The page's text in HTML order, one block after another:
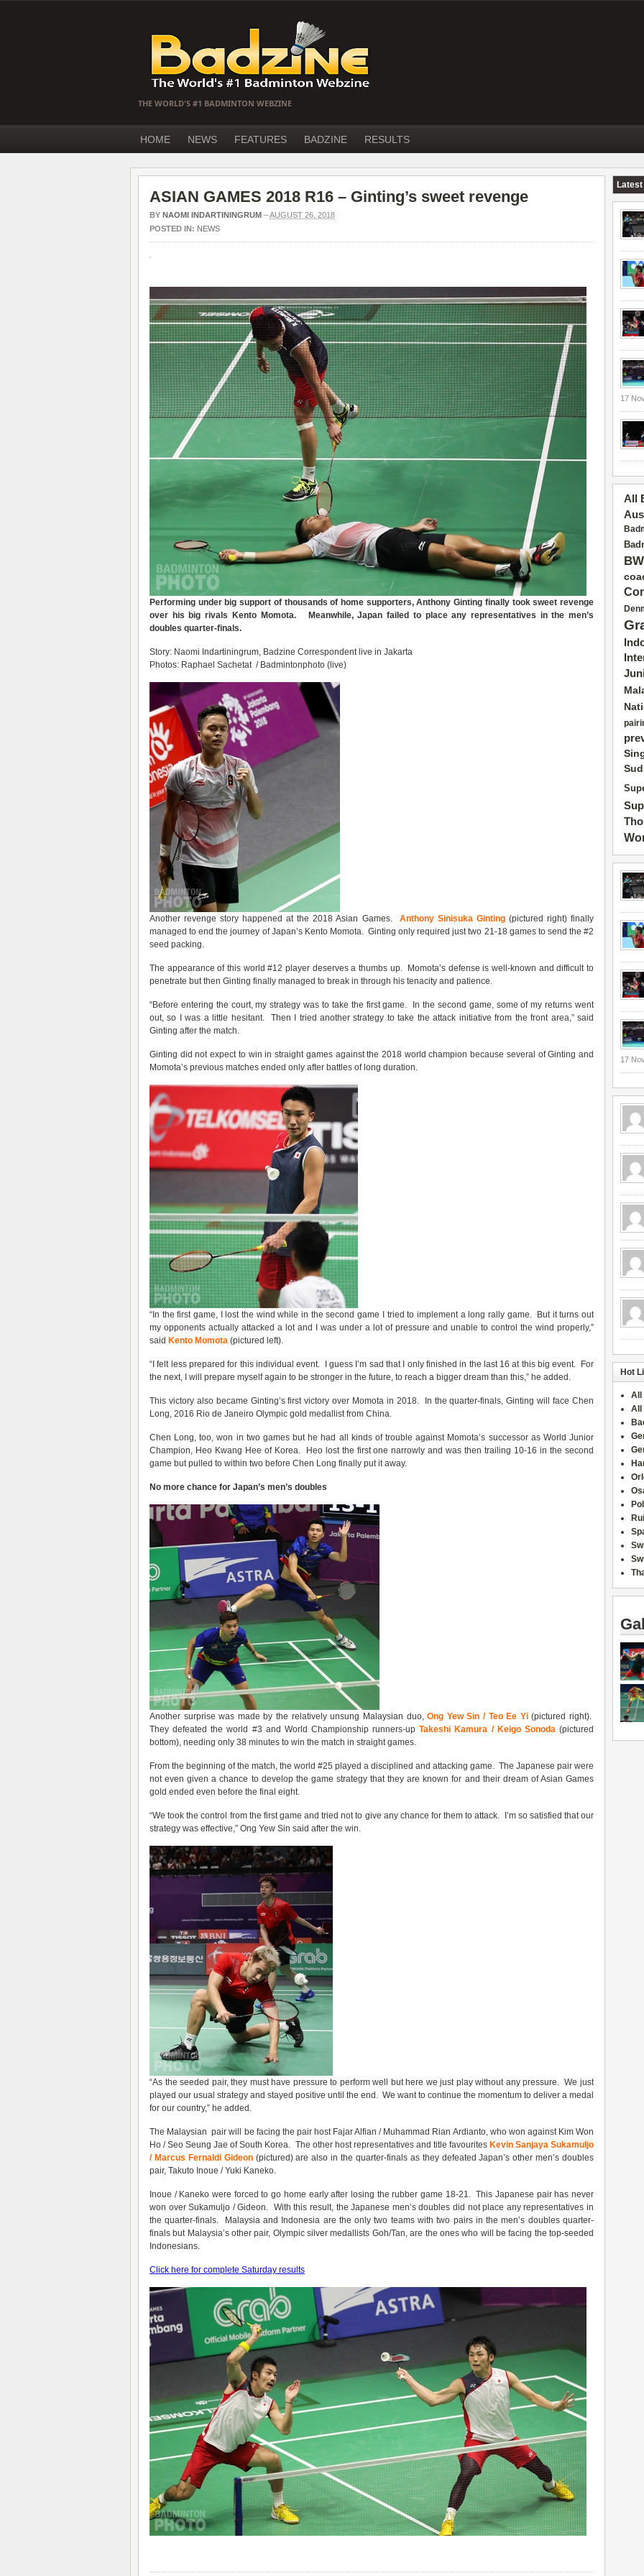
THE WORLD'S #1 BADMINTON WEBZINE
HOME NEWS FEATURES BADZINE RESULTS
ASIAN GAMES 2018 R16 – Ginting’s sweet revenge
BY NAOMI INDARTININGRUM –AUGUST 26, 2018
POSTED IN: NEWS
Performing under big support of thousands of home supporters,Anthony Ginting finally took sweet revenge
over his big rivals Kento Momota.
Meanwhile, Japan failed toplace any representatives in the men’s
doubles quarter-finals.
Story: Naomi Indartiningrum, Badzine Correspondent live in Jakarta
Photos: Raphael Sachetat / Badmintonphoto (live)
Another revenge story happened at the 2018Asian Games. Anthony Sinisuka Ginting(pictured right) finally
managed to end the journey of Japan’s Kento Momota. Ginting only required just two 21-18 games to send the #2
seed packing.
The appearance of this world #12 player deserves a thumbs up. Momota’s defense is well-known and difficult to
penetrate but then Ginting finally managed to break in through his tenacity and patience.
“Before entering the court, my strategy was to take the first game. In the second game, some of my returns went
out, so I was a little hesitant. Then I tried another strategy to take the attack initiative from the front area,” said
Ginting after the match.
Ginting did not expect to win in straight games against the 2018 world champion because several of Ginting and
Momota’s previous matches ended only after battles of long duration.
“In the first game, I lost the wind while in the second game I tried to implement a long rally game. But it turns out
my opponents actually attacked a lot and I was under a lot of pressure and unable to control the wind properly,”
said Kento Momota (pictured left).
“I felt less prepared for this individual event. I guess I’m sad that I only finished in the last 16 at this big event. For
the next, I will prepare myself again to be stronger in the future, to reach a bigger dream than this,” he added.
This victory also became Ginting’s first victory over Momota in 2018. In the quarter-finals, Ginting will face Chen
Long, 2016 Rio de Janeiro Olympic gold medallist from China.
Chen Long, too, won in two games but he had all kinds of trouble against Momota’s successor as World Junior
Champion, Heo Kwang Hee of Korea. Heo lost the first one narrowly and was then trailing 10-16 in the second
game but pulled to within two before Chen Long finally put it away.
No more chance for Japan’s men’s doubles
Another surprise was made by the relatively unsung Malaysian duo,Ong Yew Sin / Teo Ee Yi(pictured right).
They defeated the world #3 and World Championship runners-upTakeshi Kamura / Keigo Sonoda(pictured
bottom), needing only 38 minutes to win the match in straight games.
From the beginning of the match, the world #25 played a disciplined and attacking game. The Japanese pair were
not even given a chance to develop the game strategy that they are known for and their dream of Asian Games
gold ended even before the final eight.
“We took the control from the first game and tried not to give any chance for them to attack. I’m so satisfied that our
strategy was effective,” Ong Yew Sin said after the win.
“As the seeded pair, they must have pressure to perform well but here we just play without any pressure. We just
played our usual strategy and stayed positive until the end. We want to continue the momentum to deliver a medal
for our country,” he added.
The Malaysian pair will be facing the pair host Fajar Alfian / Muhammad Rian Ardianto, who won against Kim Won
Ho / Seo Seung Jae of South Korea. The other host representatives and title favourites Kevin Sanjaya Sukamuljo
/ Marcus Fernaldi Gideon(pictured) are also in the quarter-finals as they defeated Japan’s other men’s doubles
pair, Takuto Inoue / Yuki Kaneko.
Inoue / Kaneko were forced to go home early after losing the rubber game 18-21. This Japanese pair has never
won over Sukamuljo / Gideon. With this result, the Japanese men’s doubles did not place any representatives in
the quarter-finals. Malaysia and Indonesia are the only two teams with two pairs in the men’s doubles quarter-
finals but Malaysia’s other pair, Olympic silver medallists Goh/Tan, are the ones who will be facing the top-seeded
Indonesians.
Click here for complete Saturday results
Latest
17
All
17
Hot
All
All